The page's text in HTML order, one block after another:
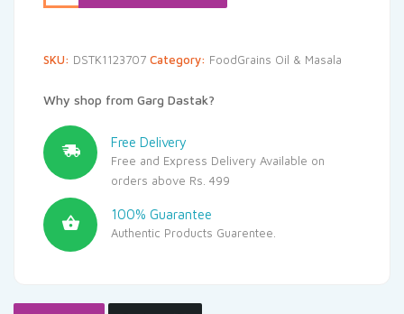
SKU: DSTK1123707 Category: FoodGrains Oil & Masala
Why shop from Garg Dastak?
Free Delivery
Free and Express Delivery Available on
orders above Rs. 499
100% Guarantee
Authentic Products Guarentee.